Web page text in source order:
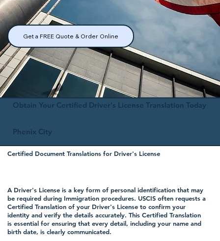
Get a FREE Quote & Order Online
Obtain Your Certified Driver's License Translation Today
Phenix City
A Driver's License is a key form of personal identification that may
be required during Immigration procedures. USCIS often requests a
Certified Translation of your Driver's License to confirm your
identity and verify the details accurately. This Certified Translation
is essential for ensuring that every detail, including your name and
birth date, is clearly communicated.
Certified Document Translations for Driver's License